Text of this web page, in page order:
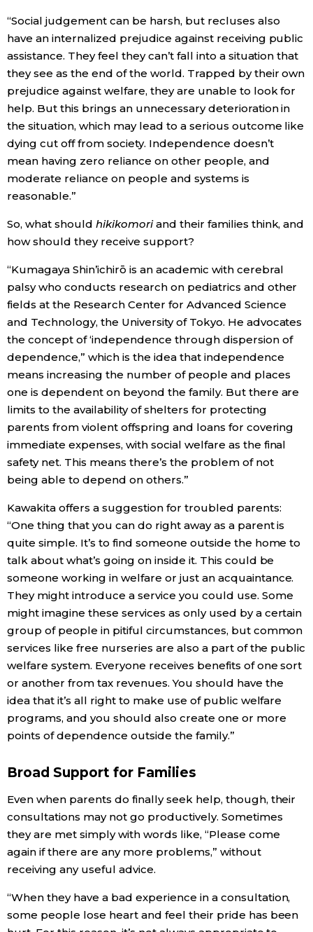
“Social judgement can be harsh, but recluses also
have an internalized prejudice against receiving public
assistance. They feel they can’t fall into a situation that
they see as the end of the world. Trapped by their own
prejudice against welfare, they are unable to look for
help. But this brings an unnecessary deterioration in
the situation, which may lead to a serious outcome like
dying cut off from society. Independence doesn’t
mean having zero reliance on other people, and
moderate reliance on people and systems is
reasonable.”
So, what should hikikomoriand their families think, and
how should they receive support?
“Kumagaya Shin’ichirō is an academic with cerebral
palsy who conducts research on pediatrics and other
fields at the Research Center for Advanced Science
and Technology, the University of Tokyo. He advocates
the concept of ‘independence through dispersion of
dependence,” which is the idea that independence
means increasing the number of people and places
one is dependent on beyond the family. But there are
limits to the availability of shelters for protecting
parents from violent offspring and loans for covering
immediate expenses, with social welfare as the final
safety net. This means there’s the problem of not
being able to depend on others.”
Kawakita offers a suggestion for troubled parents:
“One thing that you can do right away as a parent is
quite simple. It’s to find someone outside the home to
talk about what’s going on inside it. This could be
someone working in welfare or just an acquaintance.
They might introduce a service you could use. Some
might imagine these services as only used by a certain
group of people in pitiful circumstances, but common
services like free nurseries are also a part of the public
welfare system. Everyone receives benefits of one sort
or another from tax revenues. You should have the
idea that it’s all right to make use of public welfare
programs, and you should also create one or more
points of dependence outside the family.”
Broad Support for Families
Even when parents do finally seek help, though, their
consultations may not go productively. Sometimes
they are met simply with words like, “Please come
again if there are any more problems,” without
receiving any useful advice.
“When they have a bad experience in a consultation,
some people lose heart and feel their pride has been